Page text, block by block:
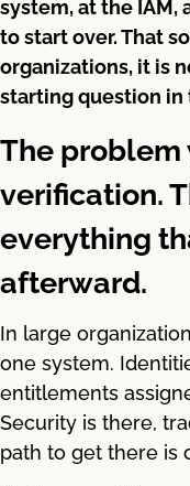
system, at the IAM,
to start over. That
organizations, it is
starting question in
The problem
verification.
everything
afterward.
In large
one system.
entitlements
Security is there,
path to get there is